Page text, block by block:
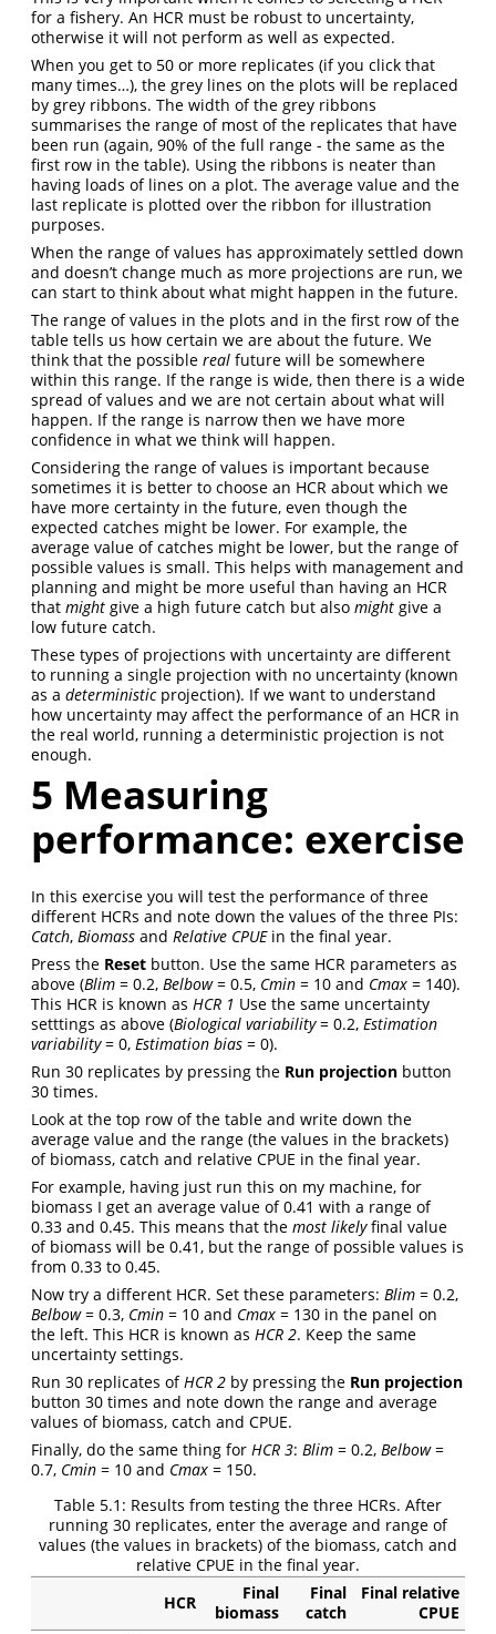
for a fishery. An HCR must be robust to uncertainty,
otherwise it will not perform as well as expected.
When you get to 50 or more replicates (if you click that
many times…), the grey lines on the plots will be replaced
by grey ribbons. The width of the grey ribbons
summarises the range of most of the replicates that have
been run (again, 90% of the full range - the same as the
first row in the table). Using the ribbons is neater than
having loads of lines on a plot. The average value and the
last replicate is plotted over the ribbon for illustration
purposes.
When the range of values has approximately settled down
and doesn’t change much as more projections are run, we
can start to think about what might happen in the future.
The range of values in the plots and in the first row of the
table tells us how certain we are about the future. We
think that the possible real future will be somewhere
within this range. If the range is wide, then there is a wide
spread of values and we are not certain about what will
happen. If the range is narrow then we have more
confidence in what we think will happen.
Considering the range of values is important because
sometimes it is better to choose an HCR about which we
have more certainty in the future, even though the
expected catches might be lower. For example, the
average value of catches might be lower, but the range of
possible values is small. This helps with management and
planning and might be more useful than having an HCR
that might give a high future catch but also might give a
low future catch.
These types of projections with uncertainty are different
to running a single projection with no uncertainty (known
as a deterministicprojection). If we want to understand
how uncertainty may affect the performance of an HCR in
the real world, running a deterministic projection is not
enough.
5 Measuring
performance: exercise
In this exercise you will test the performance of three
different HCRs and note down the values of the three PIs:
Catch, Biomass and Relative CPUEin the final year.
Press the Reset button. Use the same HCR parameters as
above (Blim = 0.2, Belbow= 0.5, Cmin = 10 and Cmax = 140).
This HCR is known as HCR 1 Use the same uncertainty
setttings as above (Biological variability= 0.2, Estimation
variability= 0, Estimation bias = 0).
Run 30 replicates by pressing the Run projection button
30 times.
Look at the top row of the table and write down the
average value and the range (the values in the brackets)
of biomass, catch and relative CPUE in the final year.
For example, having just run this on my machine, for
biomass I get an average value of 0.41 with a range of
0.33 and 0.45. This means that the most likelyfinal value
of biomass will be 0.41, but the range of possible values is
from 0.33 to 0.45.
Now try a different HCR. Set these parameters: Blim = 0.2,
Belbow= 0.3, Cmin = 10 and Cmax = 130 in the panel on
the left. This HCR is known as HCR 2. Keep the same
uncertainty settings.
Run 30 replicates ofHCR 2 by pressing the Run projection
button 30 times and note down the range and average
values of biomass, catch and CPUE.
Finally, do the same thing for HCR 3: Blim = 0.2, Belbow=
0.7, Cmin = 10 and Cmax = 150.
Table 5.1: Results from testing the three HCRs. After
running 30 replicates, enter the average and range of
values (the values in brackets) of the biomass, catch and
relative CPUE in the final year.
HCR
Final
biomass
Final
catch
Final relative
CPUE